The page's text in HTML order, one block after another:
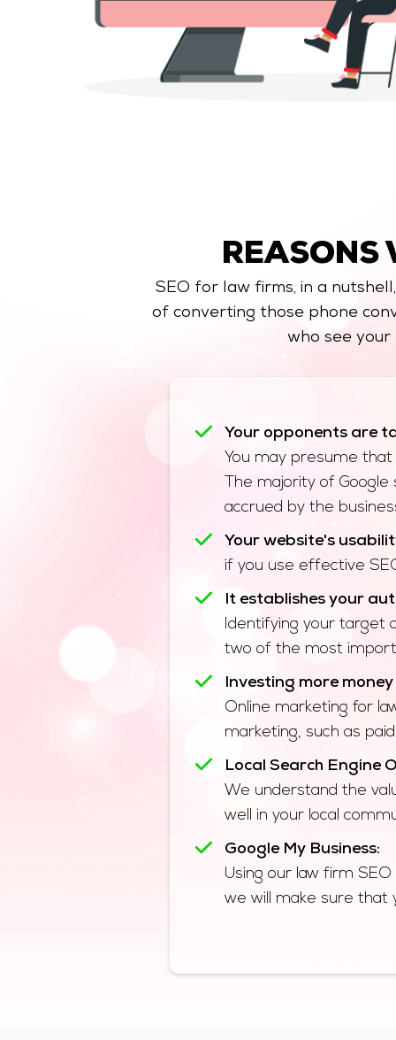
REASONS
SEO for law firms, in a
of converting those phone
who see
Your opponents are
You may presume
The majority of
accrued by the
Your website's
if you use effective
It establishes your
Identifying your target
two of the most
Investing more
Online marketing for
marketing, such as
Local Search Engine
We understand the
well in your local
Google My Business:
Using our law firm
we will make sure that